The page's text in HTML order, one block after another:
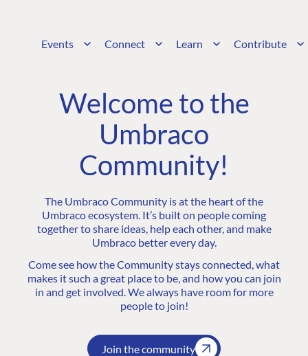
Events Connect Learn Contribute
Welcome to the
Umbraco
Community!
The Umbraco Community is at the heart of the
Umbraco ecosystem. It’s built on people coming
together to share ideas, help each other, and make
Umbraco better every day.
Come see how the Community stays connected, what
makes it such a great place to be, and how you can join
in and get involved. We always have room for more
people to join!
Join the community